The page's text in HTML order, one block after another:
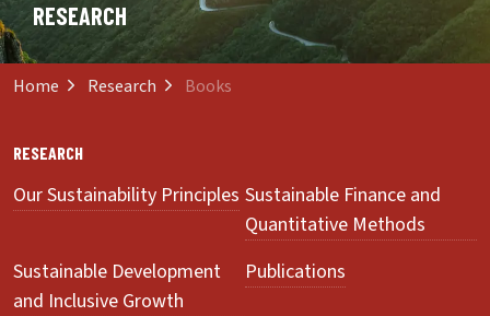
RESEARCH
Home Research Books
RESEARCH
Our Sustainability Principles Sustainable Finance and
Quantitative Methods
Sustainable Development
and Inclusive Growth
Publications